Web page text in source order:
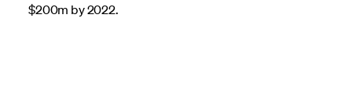
$200m by 2022.